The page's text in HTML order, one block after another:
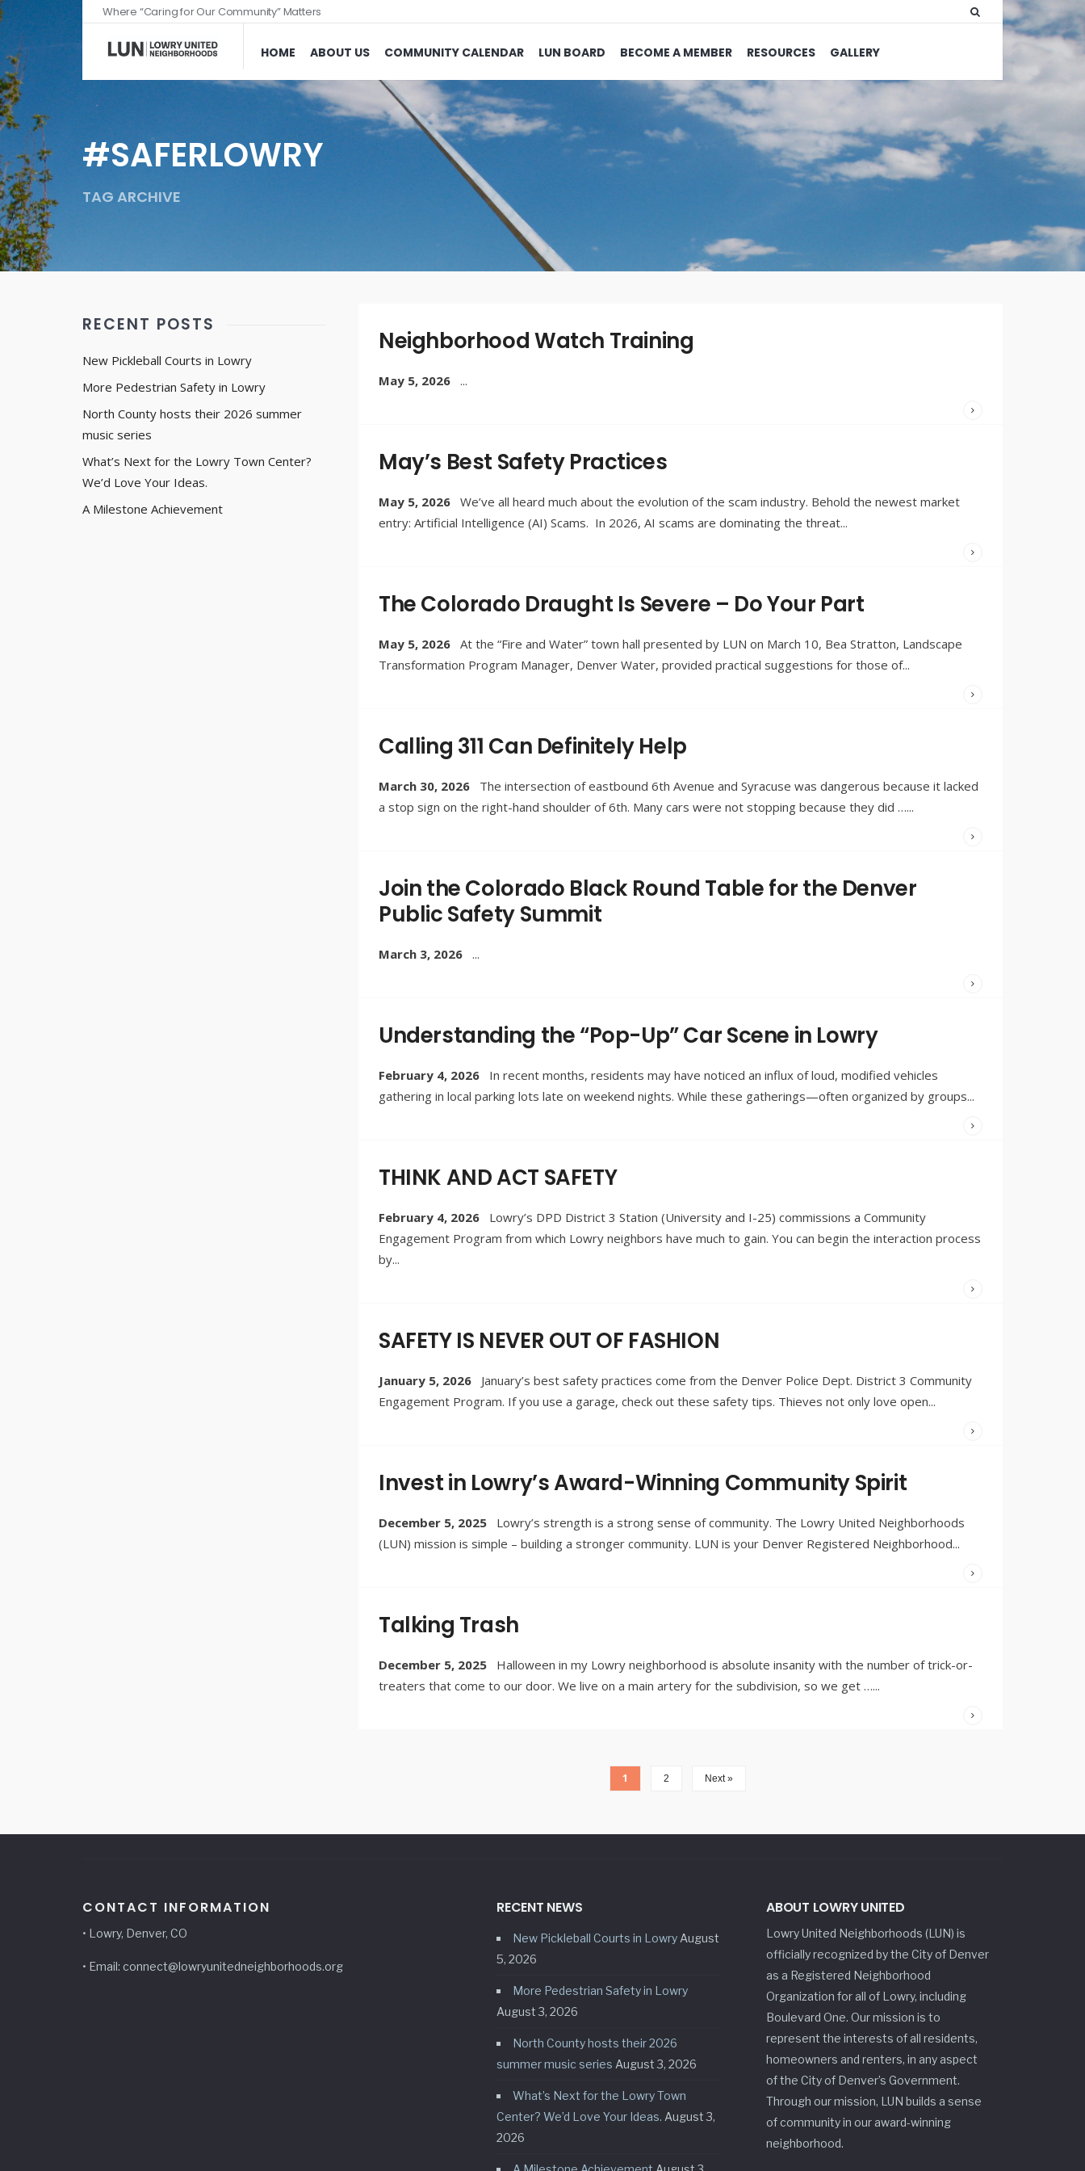
Where “Caring for Our Community” Matters
HOME ABOUT US COMMUNITY CALENDAR LUN BOARD BECOME A MEMBER RESOURCES GALLERY
#SAFERLOWRY
TAG ARCHIVE
Neighborhood Watch Training
May 5, 2026 ...
May’s Best Safety Practices
May 5, 2026 We’ve all heard much about the evolution of the scam industry. Behold the newest market
entry: Artificial Intelligence (AI) Scams. In 2026, AI scams are dominating the threat...
The Colorado Draught Is Severe – Do Your Part
May 5, 2026 At the “Fire and Water” town hall presented by LUN on March 10, Bea Stratton, Landscape
Transformation Program Manager, Denver Water, provided practical suggestions for those of...
Calling 311 Can Definitely Help
March 30, 2026
The intersection of eastbound 6th Avenue and Syracuse was dangerous because it lacked
a stop sign on the right-hand shoulder of 6th. Many cars were not stopping because they did …...
Join the Colorado Black Round Table for the Denver
Public Safety Summit
March 3, 2026 ...
Understanding the “Pop-Up” Car Scene in Lowry
February 4, 2026
In recent months, residents may have noticed an influx of loud, modified vehicles
gathering in local parking lots late on weekend nights. While these gatherings—often organized by groups...
THINK AND ACT SAFETY
February 4, 2026
Lowry’s DPD District 3 Station (University and I-25) commissions a Community
Engagement Program from which Lowry neighbors have much to gain. You can begin the interaction process
by...
SAFETY IS NEVER OUT OF FASHION
January 5, 2026
January’s best safety practices come from the Denver Police Dept. District 3 Community
Engagement Program. If you use a garage, check out these safety tips. Thieves not only love open...
Invest in Lowry’s Award-Winning Community Spirit
December 5, 2025
Lowry’s strength is a strong sense of community. The Lowry United Neighborhoods
(LUN) mission is simple – building a stronger community. LUN is your Denver Registered Neighborhood...
Talking Trash
December 5, 2025
Halloween in my Lowry neighborhood is absolute insanity with the number of trick-or-
treaters that come to our door. We live on a main artery for the subdivision, so we get …...
1 2 Next »
RECENT POSTS
New Pickleball Courts in Lowry
More Pedestrian Safety in Lowry
North County hosts their 2026 summer
music series
What’s Next for the Lowry Town Center?
We’d Love Your Ideas.
A Milestone Achievement
CONTACT INFORMATION
• Lowry, Denver, CO
• Email: connect@lowryunitedneighborhoods.org
RECENT NEWS
New Pickleball Courts in Lowry August
5, 2026
More Pedestrian Safety in Lowry
August 3, 2026
North County hosts their 2026
summer music series August 3, 2026
What’s Next for the Lowry Town
Center? We’d Love Your Ideas. August 3,
2026
ABOUT LOWRY UNITED
Lowry United Neighborhoods (LUN) is
officially recognized by the City of Denver
as a Registered Neighborhood
Organization for all of Lowry, including
Boulevard One. Our mission is to
represent the interests of all residents,
homeowners and renters, in any aspect
of the City of Denver’s Government.
Through our mission, LUN builds a sense
of community in our award-winning
neighborhood.